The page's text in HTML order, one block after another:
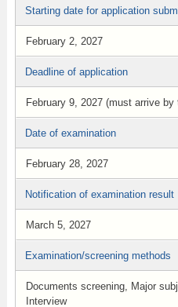
Starting date for application
February 2, 2027
Deadline of application
February 9, 2027 (must arrive by
Date of examination
February 28, 2027
Notification of examination result
March 5, 2027
Examination/screening methods
Documents screening, Major
Interview